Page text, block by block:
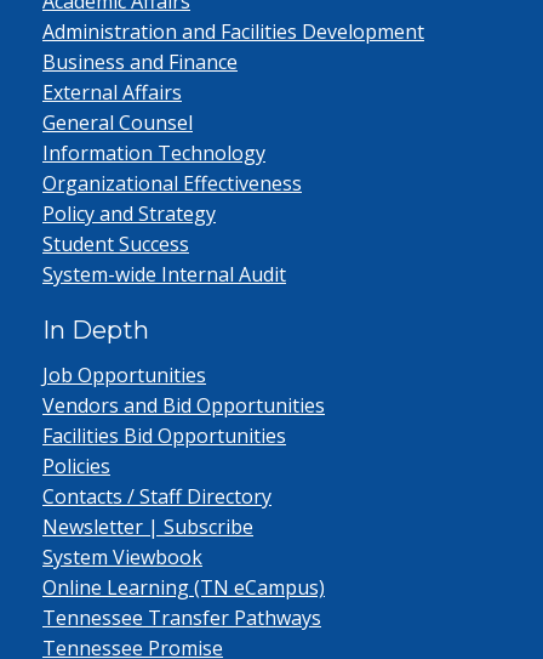
Administration and Facilities Development
Business and Finance
External Affairs
General Counsel
Information Technology
Organizational Effectiveness
Policy and Strategy
Student Success
System-wide Internal Audit
In Depth
Job Opportunities
Vendors and Bid Opportunities
Facilities Bid Opportunities
Policies
Contacts / Staff Directory
Newsletter | Subscribe
System Viewbook
Online Learning (TN eCampus)
Tennessee Transfer Pathways
Tennessee Promise